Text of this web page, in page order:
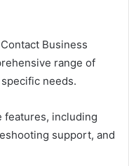
Business
range of
needs.
features, including
support, and